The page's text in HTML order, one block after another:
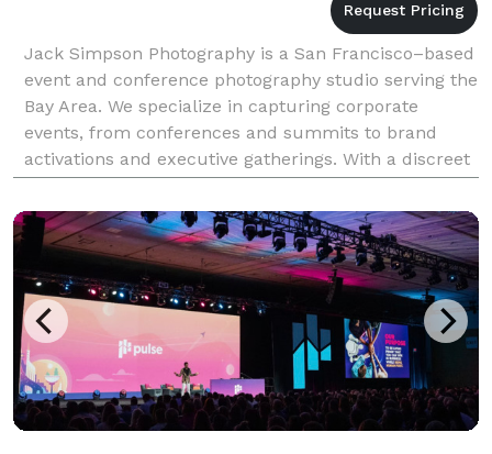
Jack Simpson Photography is a San Francisco–based
event and conference photography studio serving the
Bay Area. We specialize in capturing corporate
events, from conferences and summits to brand
activations and executive gatherings. With a discreet
and experienced approach, we document keynote
speak